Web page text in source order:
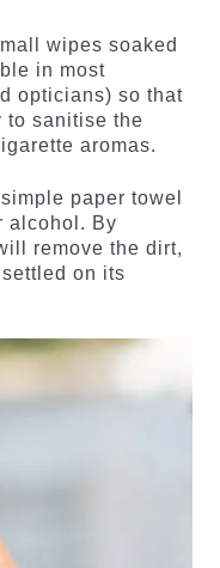
wipes soaked
in most
opticians) so that
to sanitise the
aromas.
paper towel
alcohol. By
remove the dirt,
on its